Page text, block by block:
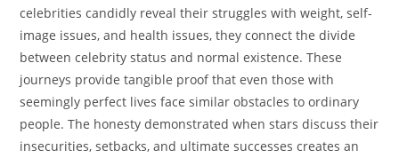
celebrities candidly reveal their struggles with weight, self-
image issues, and health issues, they connect the divide
between celebrity status and normal existence. These
journeys provide tangible proof that even those with
seemingly perfect lives face similar obstacles to ordinary
people. The honesty demonstrated when stars discuss their
insecurities, setbacks, and ultimate successes creates an